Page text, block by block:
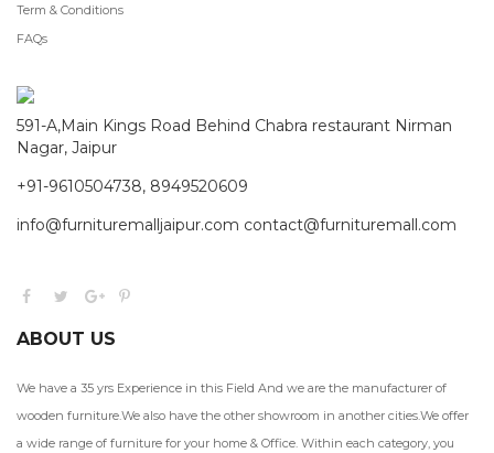
Term & Conditions
FAQs
591-A,Main Kings Road Behind Chabra restaurant Nirman
Nagar, Jaipur
+91-9610504738, 8949520609
info@furnituremalljaipur.com contact@furnituremall.com
ABOUT US
We have a 35 yrs Experience in this Field And we are the manufacturer of
wooden furniture.We also have the other showroom in another cities.We offer
a wide range of furniture for your home & Office. Within each category, you